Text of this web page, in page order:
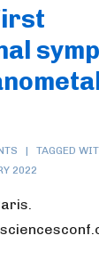
TAGGED
2022